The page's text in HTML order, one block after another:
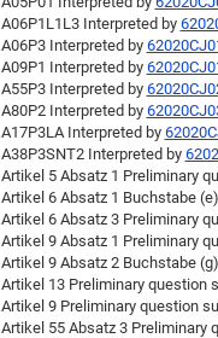
A06P1L1L3 Interpreted by
A06P3 Interpreted by
A09P1 Interpreted by
A55P3 Interpreted by
A80P2 Interpreted by
A17P3LA Interpreted by
A38P3SNT2 Interpreted by
Artikel 5 Absatz 1 Preliminary
Artikel 6 Absatz 1 Buchstabe
Artikel 6 Absatz 3 Preliminary
Artikel 9 Absatz 1 Preliminary
Artikel 9 Absatz 2 Buchstabe
Artikel 13 Preliminary question
Artikel 9 Preliminary question
Artikel 55 Absatz 3 Preliminary